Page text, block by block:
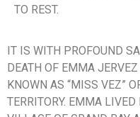
TO REST.
IT IS WITH PROFOUND
DEATH OF EMMA JERVEZ
KNOWN AS “MISS VEZ”
TERRITORY. EMMA